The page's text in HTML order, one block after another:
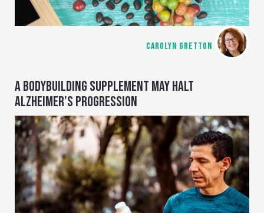
CAROLYN GRETTON
A BODYBUILDING SUPPLEMENT MAY HALT
ALZHEIMER’S PROGRESSION